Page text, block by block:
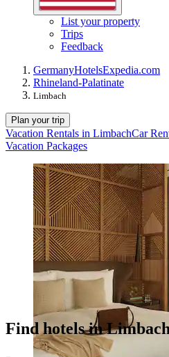
List your property
Trips
Feedback
GermanyHotelsExpedia.com
Rhineland-Palatinate
Limbach
Plan your trip
Vacation Rentals in LimbachCar
Vacation Packages
Find hotels in